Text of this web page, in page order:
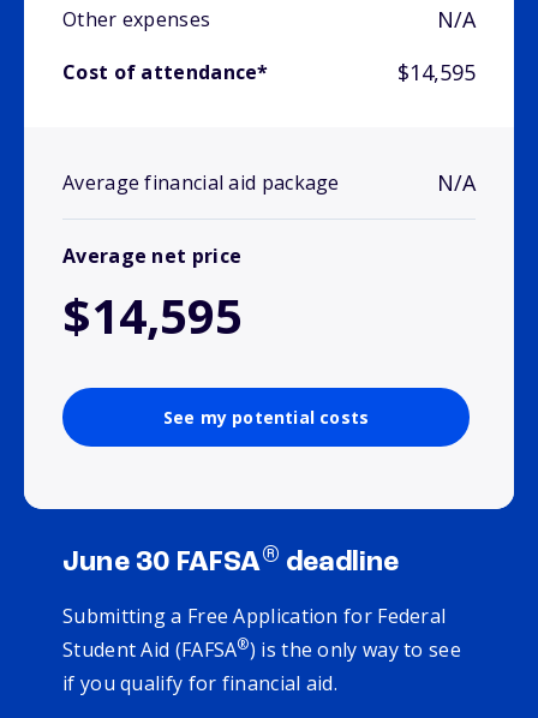
Other expenses N/A
Cost of attendance* $14,595
Average financial aid package N/A
Average net price
$14,595
See my potential costs
June 30 FAFSA® deadline
Submitting a Free Application for Federal
Student Aid (FAFSA®) is the only way to see
if you qualify for financial aid.